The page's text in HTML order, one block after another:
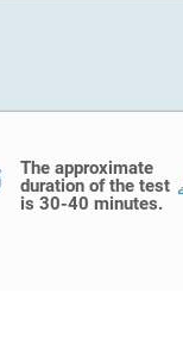
The approximate
duration of the test
is 30-40 minutes.